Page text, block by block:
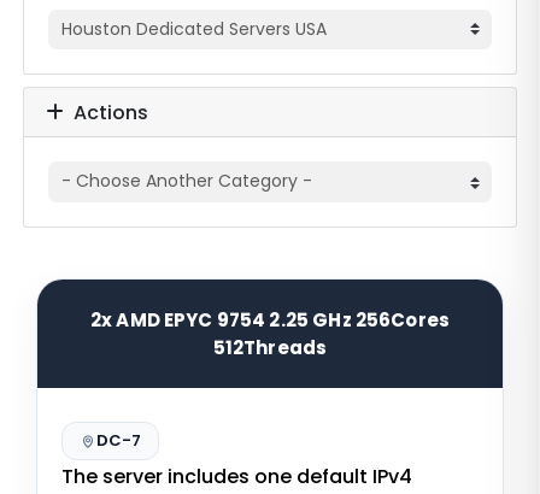
Actions
2x AMD EPYC 9754 2.25 GHz 256Cores
512Threads
DC-7
The server includes one default IPv4